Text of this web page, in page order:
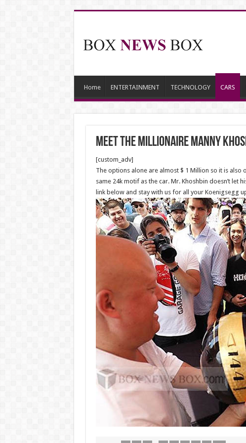
Home ENTERTAINMENT TECHNOLOGY CARS
Meet the Millionaire Manny
[custom_adv]
The options alone are almost $ 1 Million so it is
same 24k motif as the car. Mr. Khoshbin doesn’t
link below and stay with us for all your Koenigsegg